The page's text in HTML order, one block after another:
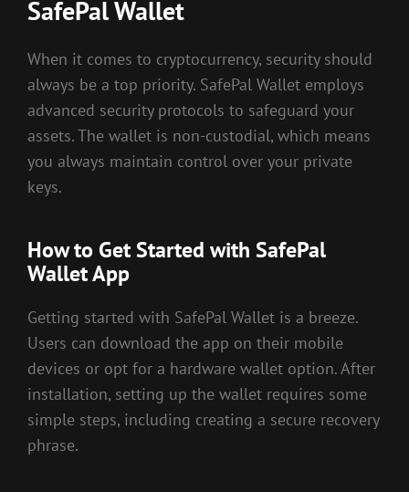
SafePal Wallet
When it comes to cryptocurrency, security should
always be a top priority. SafePal Wallet employs
advanced security protocols to safeguard your
assets. The wallet is non-custodial, which means
you always maintain control over your private
keys.
How to Get Started with SafePal
Wallet App
Getting started with SafePal Wallet is a breeze.
Users can download the app on their mobile
devices or opt for a hardware wallet option. After
installation, setting up the wallet requires some
simple steps, including creating a secure recovery
phrase.